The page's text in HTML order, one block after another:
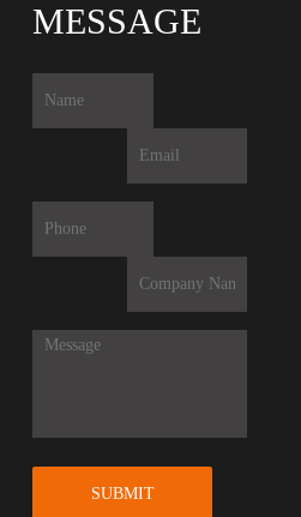
MESSAGE
SUBMIT